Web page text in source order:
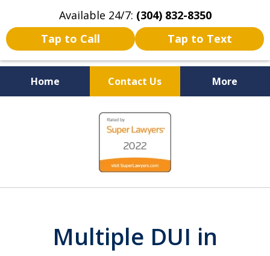
Available 24/7: (304) 832-8350
Tap to Call
Tap to Text
Home Contact Us More
Serving the State of West
Virginia
Multiple DUI in